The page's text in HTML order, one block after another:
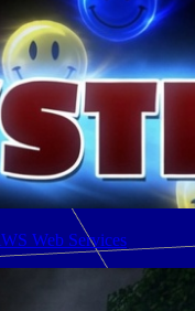
Web Services